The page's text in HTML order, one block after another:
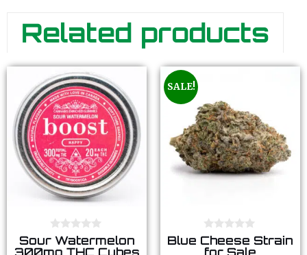
Related products
0
Sour Watermelon
300mg THC Cubes
SALE!
0
o
Blue Cheese Strain
for Sale